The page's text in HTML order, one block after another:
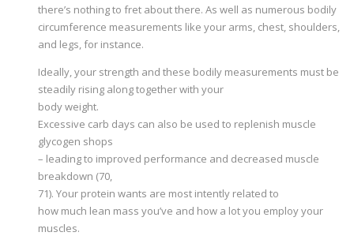
there’s nothing to fret about there. As well as numerous bodily
circumference measurements like your arms, chest, shoulders,
and legs, for instance.
Ideally, your strength and these bodily measurements must be
steadily rising along together with your
body weight.
Excessive carb days can also be used to replenish muscle
glycogen shops
– leading to improved performance and decreased muscle
breakdown (70,
71). Your protein wants are most intently related to
how much lean mass you’ve and how a lot you employ your
muscles.